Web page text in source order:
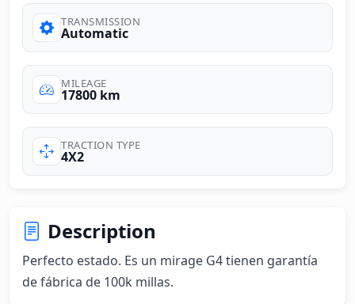
TRANSMISSION
Automatic
MILEAGE
17800 km
TRACTION TYPE
4X2
Description
Perfecto estado. Es un mirage G4 tienen garantía
de fábrica de 100k millas.